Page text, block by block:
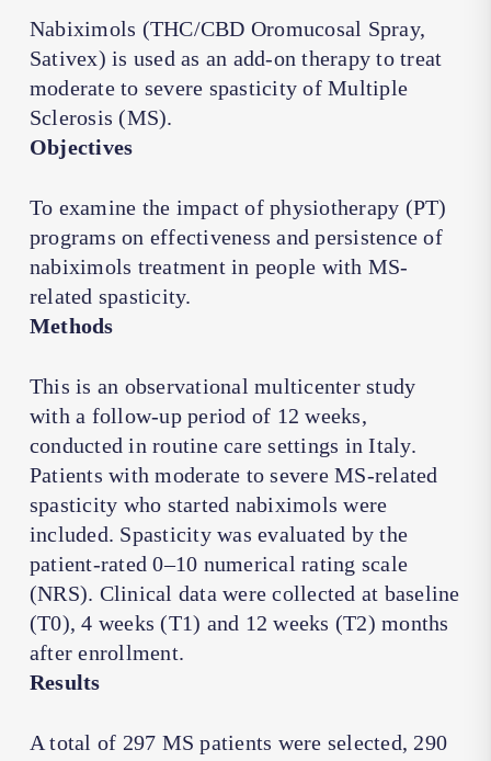
Nabiximols (THC/CBD Oromucosal Spray,
Sativex) is used as an add-on therapy to treat
moderate to severe spasticity of Multiple
Sclerosis (MS).
Objectives
To examine the impact of physiotherapy (PT)
programs on effectiveness and persistence of
nabiximols treatment in people with MS-
related spasticity.
Methods
This is an observational multicenter study
with a follow-up period of 12 weeks,
conducted in routine care settings in Italy.
Patients with moderate to severe MS-related
spasticity who started nabiximols were
included. Spasticity was evaluated by the
patient-rated 0–10 numerical rating scale
(NRS). Clinical data were collected at baseline
(T0), 4 weeks (T1) and 12 weeks (T2) months
after enrollment.
Results
A total of 297 MS patients were selected, 290